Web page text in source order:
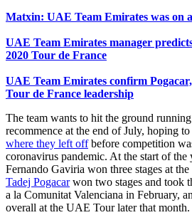
Matxin: UAE Team Emirates was on
UAE Team Emirates manager
2020 Tour de France
UAE Team Emirates confirm
Tour de France leadership
The team wants to hit the ground
recommence at the end of July, hoping
where they left offbefore competition
coronavirus pandemic. At the start of
Fernando Gaviria won three stages at
Tadej Pogacarwon two stages and took
a la Comunitat Valenciana in February,
overall at the UAE Tour later that month.